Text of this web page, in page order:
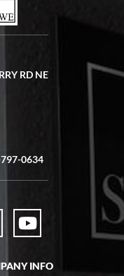
RD NE
0634
INFO